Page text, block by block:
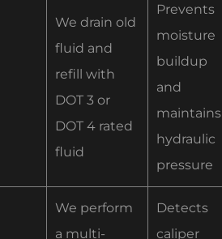
We drain old
fluid and
refill with
DOT 3 or
DOT 4 rated
fluid
Prevents
moisture
buildup
and
maintains
hydraulic
pressure
We perform
a multi-
Detects
caliper